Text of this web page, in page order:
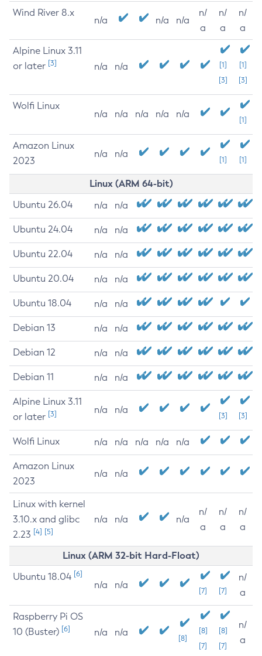
Wind River 8.x
n/a n/a n/a
n/
a
n/
a
n/
a
Alpine Linux 3.11
or later [3] n/a n/a
[1]
[3]
[1]
[3]
Wolfi Linux
n/a n/a n/a n/a n/a
[1]
Amazon Linux
2023
n/a n/a
[1] [1]
Linux (ARM 64-bit)
Ubuntu 26.04 n/a n/a
Ubuntu 24.04 n/a n/a
Ubuntu 22.04 n/a n/a
Ubuntu 20.04 n/a n/a
Ubuntu 18.04 n/a n/a
Debian 13 n/a n/a
Debian 12 n/a n/a
Debian 11 n/a n/a
Alpine Linux 3.11
or later [3] n/a n/a
[3] [3]
Wolfi Linux n/a n/a n/a n/a n/a
Amazon Linux
2023
n/a n/a
Linux with kernel
3.10.x and glibc
2.23 [4] [5]
n/a n/a n/a
n/
a
n/
a
n/
a
Linux (ARM 32-bit Hard-Float)
Ubuntu 18.04 [6]
n/a n/a
[7] [7]
n/
a
Raspberry Pi OS
10 (Buster) [6] n/a n/a
[8]
[8]
[7]
[8]
[7]
n/
a